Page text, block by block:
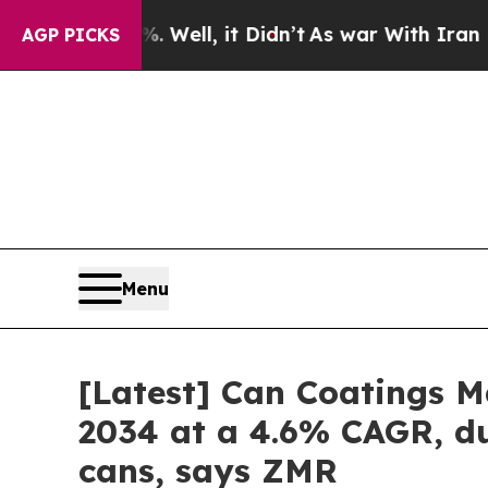
AGP PICKS
Well, it Didn’t As war With Iran Drove oil
Menu
[Latest] Can Coatings
2034 at a 4.6% CAGR,
cans, says ZMR